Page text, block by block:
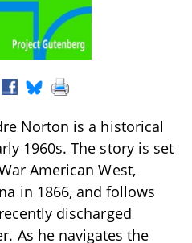
Norton is a historical
1960s. The story is set
American West,
in 1866, and follows
discharged
As he navigates the